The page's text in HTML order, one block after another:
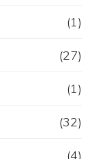
(1)
(27)
(1)
(32)
(4)